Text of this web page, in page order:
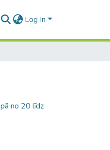
Log In
no 20 līdz